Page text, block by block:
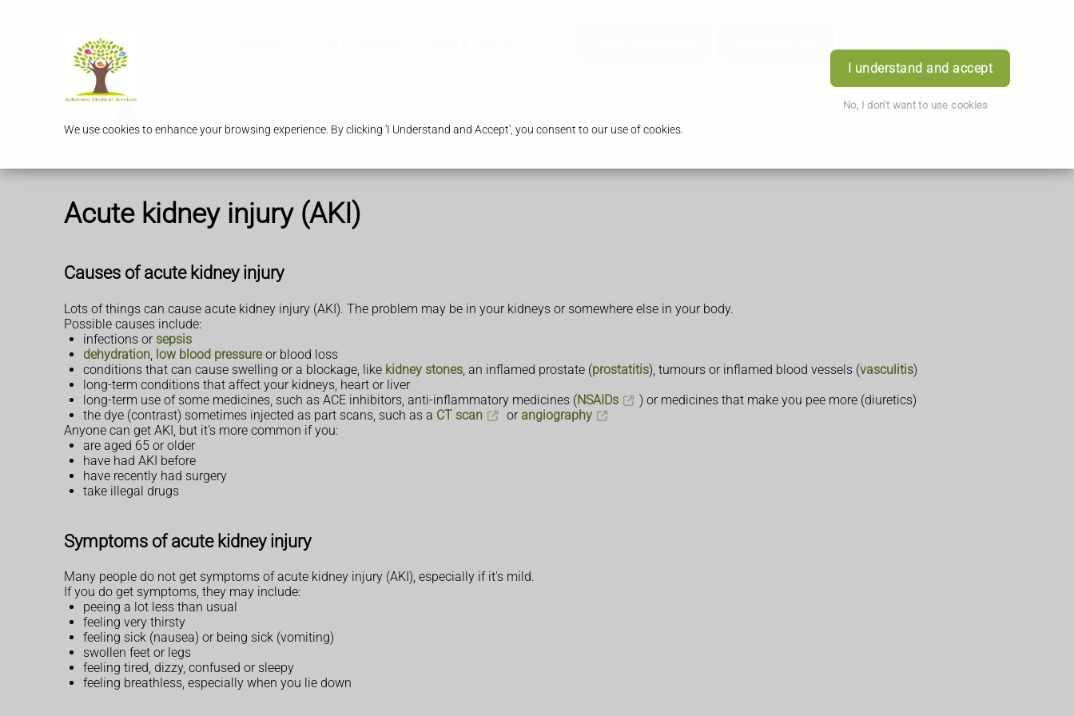
We use cookies to enhance your browsing experience. By clicking 'I Understand and Accept', you consent to our use of cookies.
I understand and accept
No, I don't want to use cookies
Acute kidney injury (AKI)
Causes of acute kidney injury
Lots of things can cause acute kidney injury (AKI). The problem may be in your kidneys or somewhere else in your body.
Possible causes include:
infections or sepsis
dehydration low blood pressureor blood loss
conditions that can cause swelling or a blockage, like kidney stones , an inflamed prostate (prostatitis), tumours or inflamed blood vessels (vasculitis)
long-term conditions that affect your kidneys, heart or liver
long-term use of some medicines, such as ACE inhibitors, anti-inflammatory medicines (NSAIDs
) or medicines that make you pee more (diuretics)
the dye (contrast) sometimes injected as part scans, such as a CT scan orangiography
Anyone can get AKI, but it's more common if you:
are aged 65 or older
have had AKI before
have recently had surgery
take illegal drugs
Symptoms of acute kidney injury
Many people do not get symptoms of acute kidney injury (AKI), especially if it's mild.
If you do get symptoms, they may include:
peeing a lot less than usual
feeling very thirsty
feeling sick (nausea) or being sick (vomiting)
swollen feet or legs
feeling tired, dizzy, confused or sleepy
feeling breathless, especially when you lie down